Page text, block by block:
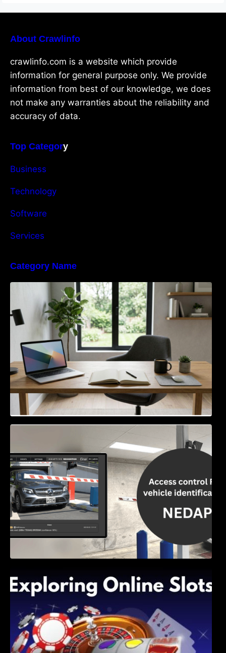
About Crawlinfo
crawlinfo.com is a website which provide
information for general purpose only. We provide
information from best of our knowledge, we does
not make any warranties about the reliability and
accuracy of data.
Top Category
Business
Technology
Software
Services
Category Name
Navigating the EU Packaging Waste
Regulation: What Businesses Need to Know
Access Control & Vehicle Identification: How
to Choose the Right Solution
Shave, and Second